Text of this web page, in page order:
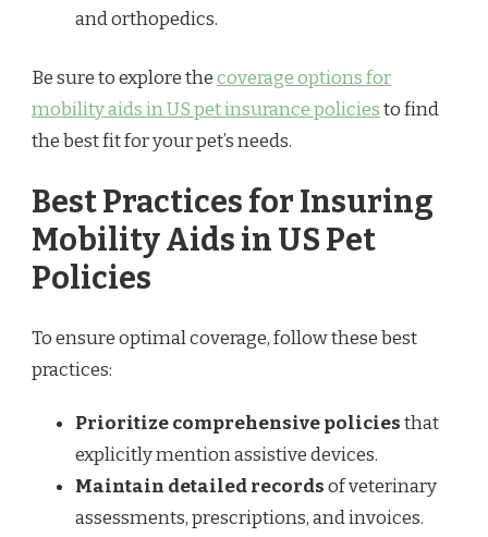
and orthopedics.
Be sure to explore thecoverage options for
mobility aids in US pet insurance policiesto find
the best fit for your pet’s needs.
Best Practices for Insuring
Mobility Aids in US Pet
Policies
To ensure optimal coverage, follow these best
practices:
Prioritize comprehensive policiesthat
explicitly mention assistive devices.
Maintain detailed recordsof veterinary
assessments, prescriptions, and invoices.